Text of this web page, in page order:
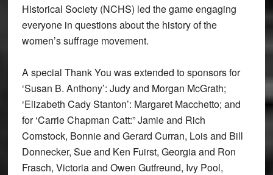
Historical Society (NCHS) led the game engaging
everyone in questions about the history of the
women’s suffrage movement.
A special Thank You was extended to sponsors for
‘Susan B. Anthony’: Judy and Morgan McGrath;
‘Elizabeth Cady Stanton’: Margaret Macchetto; and
for ‘Carrie Chapman Catt:” Jamie and Rich
Comstock, Bonnie and Gerard Curran, Lois and Bill
Donnecker, Sue and Ken Fuirst, Georgia and Ron
Frasch, Victoria and Owen Gutfreund, Ivy Pool,